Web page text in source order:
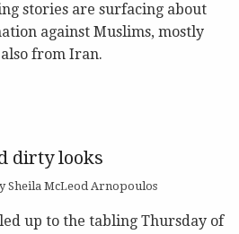
stories are surfacing about
against Muslims, mostly
from Iran.
dirty looks
Sheila McLeod Arnopoulos
up to the tabling Thursday of